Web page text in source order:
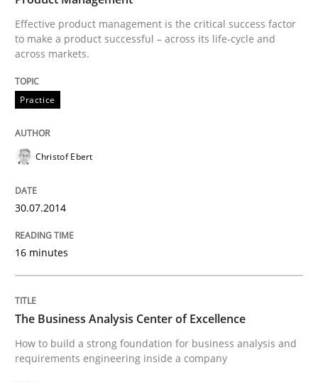
30. July 2014 · 16 minutes read · 2 Comments
Skills
The Business Analysis Center of
How to build a strong foundation for business
Written byChristoph Wolf
Effective product management is the critical success factor
to make a product successful – across its life-cycle and
across markets.
Practice
Christof Ebert
30.07.2014
16 minutes
The Business Analysis Center of Excellence
How to build a strong foundation for business analysis and
requirements engineering inside a company